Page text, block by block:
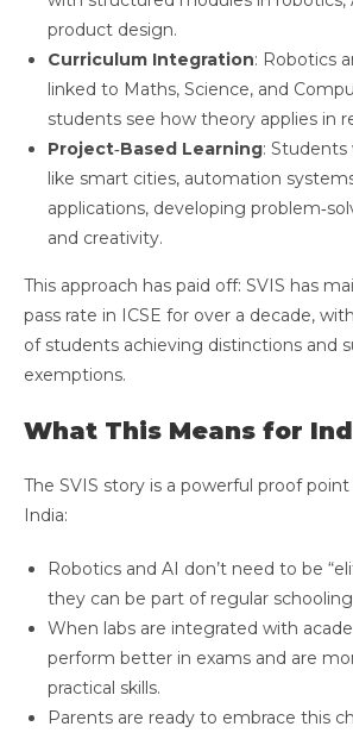
product design.
Curriculum Integration: Robotics
linked to Maths, Science, and
students see how theory applies in
Project‑Based Learning:
like smart cities, automation
applications, developing
and creativity.
This approach has paid off: SVIS has
pass rate in ICSE for over a decade,
of students achieving distinctions and
exemptions.
What This Means for
The SVIS story is a powerful proof
India:
Robotics and AI don’t need to be
they can be part of regular
When labs are integrated with
perform better in exams and are
practical skills.
Parents are ready to embrace this